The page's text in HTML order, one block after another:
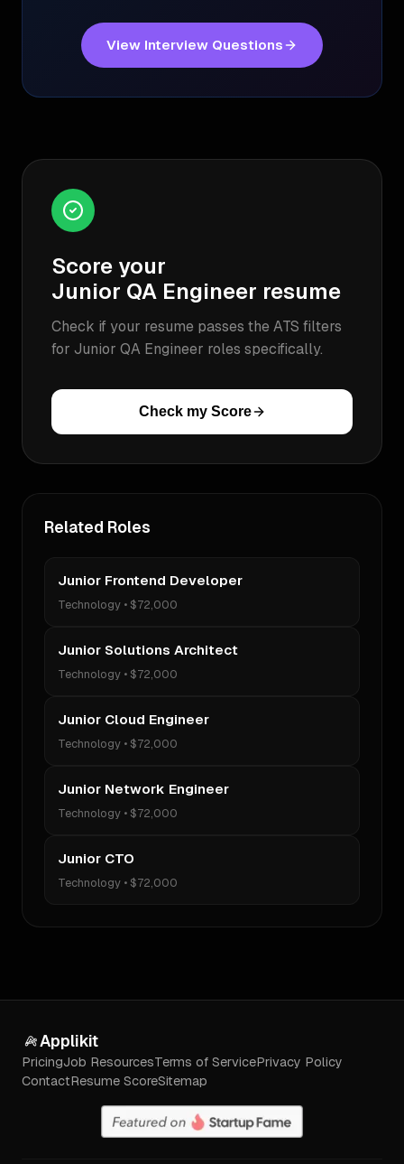
View Interview Questions
Score your
Junior QA Engineer resume
Check if your resume passes the ATS filters
for Junior QA Engineer roles specifically.
Check my Score
Related Roles
Junior Frontend Developer
Technology • $72,000
Junior Solutions Architect
Technology • $72,000
Junior Cloud Engineer
Technology • $72,000
Junior Network Engineer
Technology • $72,000
Junior CTO
Technology • $72,000
Applikit
PricingJob ResourcesTerms of ServicePrivacy Policy
ContactResume ScoreSitemap